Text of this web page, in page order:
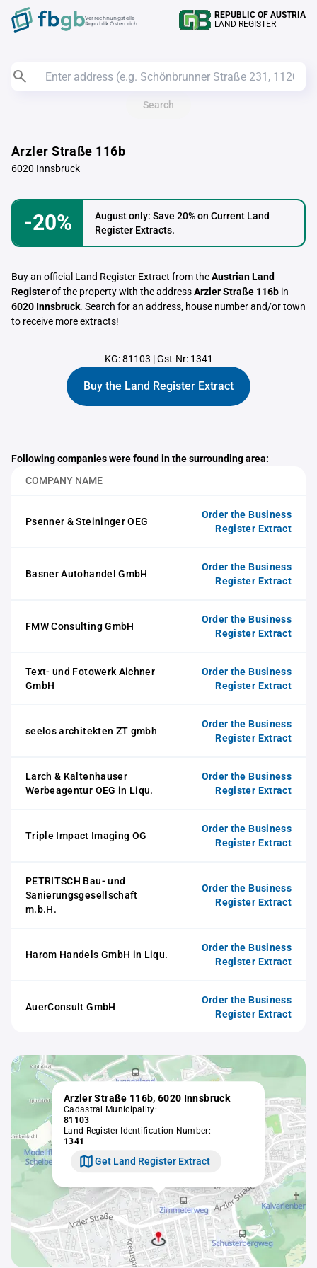
Verrechnungstelle
Republik Österreich
REPUBLIC OF AUSTRIA
LAND REGISTER
Search
Arzler Straße 116b
6020 Innsbruck
-20%
August only: Save 20% on Current Land
Register Extracts.
Buy an official Land Register Extract from theAustrian Land
Registerof the property with the addressArzler Straße 116b in
6020 Innsbruck. Search for an address, house number and/or town
to receive more extracts!
KG: 81103 |Gst-Nr: 1341
Buy the Land Register Extract
Following companies were found in the surrounding area:
COMPANY NAME
Psenner & Steininger OEG
Order the Business
Register Extract
Basner Autohandel GmbH
Order the Business
Register Extract
FMW Consulting GmbH
Order the Business
Register Extract
Text- und Fotowerk Aichner
GmbH
Order the Business
Register Extract
seelos architekten ZT gmbh
Order the Business
Register Extract
Larch & Kaltenhauser
Werbeagentur OEG in Liqu.
Order the Business
Register Extract
Triple Impact Imaging OG
Order the Business
Register Extract
PETRITSCH Bau- und
Sanierungsgesellschaft
m.b.H.
Order the Business
Register Extract
Harom Handels GmbH in Liqu.
Order the Business
Register Extract
AuerConsult GmbH
Order the Business
Register Extract
Arzler Straße 116b, 6020 Innsbruck
Cadastral Municipality:
81103
Land Register Identification Number:
1341
Get Land Register Extract